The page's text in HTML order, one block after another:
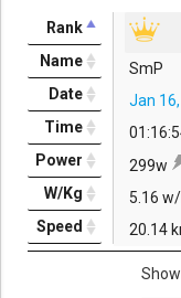
Rank
Name
Date
Time
Power
W/Kg
Speed
SmP
Jan
299w
5.16
20.14